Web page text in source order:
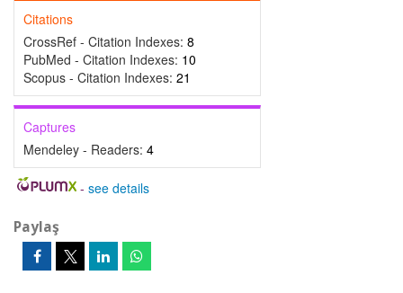
Citations
CrossRef - Citation Indexes: 8
PubMed - Citation Indexes: 10
Scopus - Citation Indexes: 21
Captures
Mendeley - Readers: 4
- see details
Paylaş